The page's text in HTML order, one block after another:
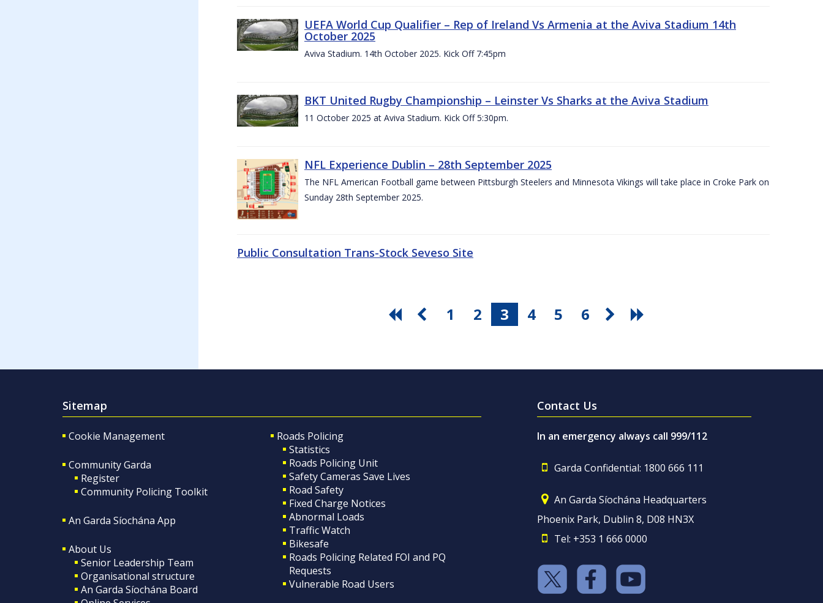
UEFA World Cup Qualifier – Rep of Ireland Vs Armenia at the Aviva Stadium 14th
October 2025
Aviva Stadium. 14th October 2025. Kick Off 7:45pm
BKT United Rugby Championship – Leinster Vs Sharks at the Aviva Stadium
11 October 2025 at Aviva Stadium. Kick Off 5:30pm.
NFL Experience Dublin – 28th September 2025
The NFL American Football game between Pittsburgh Steelers and Minnesota Vikings will take place in Croke Park on
Sunday 28th September 2025.
Public Consultation Trans-Stock Seveso Site
1 2 3 4 5 6
Sitemap
Cookie Management
Community Garda
Register
Community Policing Toolkit
An Garda Síochána App
About Us
Senior Leadership Team
Organisational structure
An Garda Síochána Board
Roads Policing
Statistics
Roads Policing Unit
Safety Cameras Save Lives
Road Safety
Fixed Charge Notices
Abnormal Loads
Traffic Watch
Bikesafe
Roads Policing Related FOI and PQ
Requests
Vulnerable Road Users
Contact Us
In an emergency always call 999/112
Garda Confidential: 1800 666 111
An Garda Síochána Headquarters
Phoenix Park, Dublin 8, D08 HN3X
Tel: +353 1 666 0000